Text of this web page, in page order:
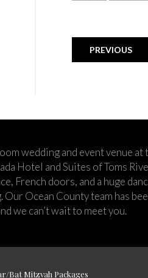
PREVIOUS
wedding and event venue at
Hotel and Suites of Toms
French doors, and a huge
Our Ocean County team has
we can’t wait to meet you.
Bat Mitzvah Packages